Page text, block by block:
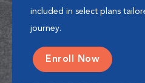
included in select plans
journey.
Enroll Now